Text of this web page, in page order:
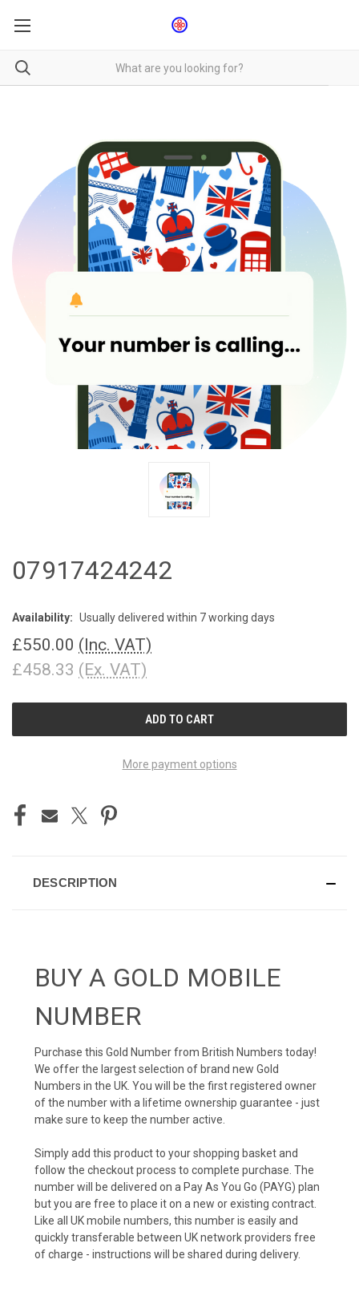
07917424242
Availability: Usually delivered within 7 working days
£550.00 (Inc. VAT)
£458.33 (Ex. VAT)
More payment options
DESCRIPTION
BUY A GOLD MOBILE
NUMBER
Purchase this Gold Number from British Numbers today!
We offer the largest selection of brand new Gold
Numbers in the UK. You will be the first registered owner
of the number with a lifetime ownership guarantee - just
make sure to keep the number active.
Simply add this product to your shopping basket and
follow the checkout process to complete purchase. The
number will be delivered on a Pay As You Go (PAYG) plan
but you are free to place it on a new or existing contract.
Like all UK mobile numbers, this number is easily and
quickly transferable between UK network providers free
of charge - instructions will be shared during delivery.